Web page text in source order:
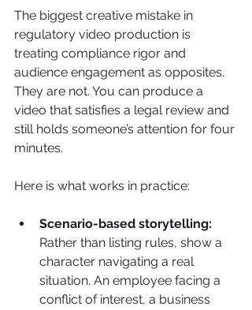
The biggest creative mistake in
regulatory video production is
treating compliance rigor and
audience engagement as opposites.
They are not. You can produce a
video that satisfies a legal review and
still holds someone’s attention for four
minutes.
Here is what works in practice:
Scenario-based storytelling:
Rather than listing rules, show a
character navigating a real
situation. An employee facing a
conflict of interest, a business